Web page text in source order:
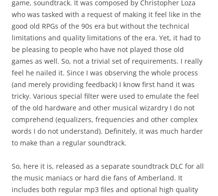
game, soundtrack. It was composed by Christopher Loza
who was tasked with a request of making it feel like in the
good old RPGs of the 90s era but without the technical
limitations and quality limitations of the era. Yet, it had to
be pleasing to people who have not played those old
games as well. So, not a trivial set of requirements. I really
feel he nailed it. Since I was observing the whole process
(and merely providing feedback) I know first hand it was
tricky. Various special filter were used to emulate the feel
of the old hardware and other musical wizardry I do not
comprehend (equalizers, frequencies and other complex
words I do not understand). Definitely, it was much harder
to make than a regular soundtrack.
So, here it is, released as a separate soundtrack DLC for all
the music maniacs or hard die fans of Amberland. It
includes both regular mp3 files and optional high quality